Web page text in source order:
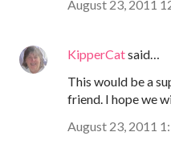
August 23, 2011
KipperCatsaid…
This would be a
friend. I hope we
August 23, 2011